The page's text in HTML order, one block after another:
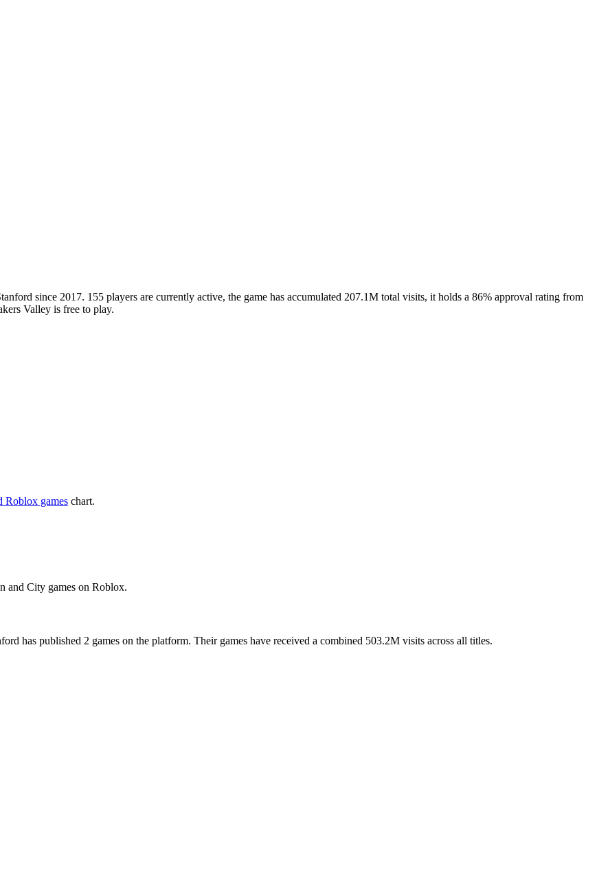
since 2017. 155 players are currently active, the game has accumulated 207.1M total visits, it holds a 86% approval rating from
Valley is free to play.
Roblox games chart.
and City games on Roblox.
has published 2 games on the platform. Their games have received a combined 503.2M visits across all titles.